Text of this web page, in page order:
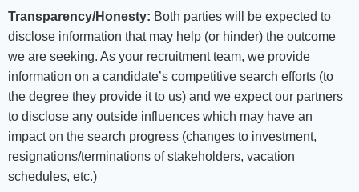
Transparency/Honesty: Both parties will be expected to
disclose information that may help (or hinder) the outcome
we are seeking. As your recruitment team, we provide
information on a candidate’s competitive search efforts (to
the degree they provide it to us) and we expect our partners
to disclose any outside influences which may have an
impact on the search progress (changes to investment,
resignations/terminations of stakeholders, vacation
schedules, etc.)